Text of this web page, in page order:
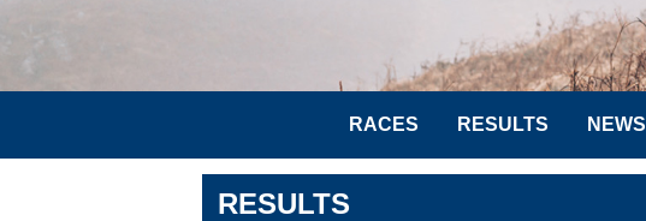
RACES RESULTS NEWS
RESULTS